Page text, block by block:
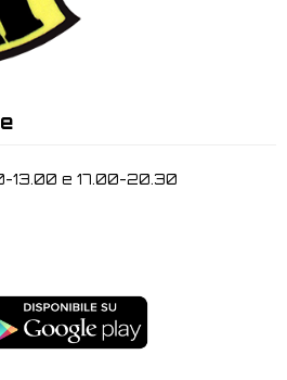
13.00 e 17.00-20.30